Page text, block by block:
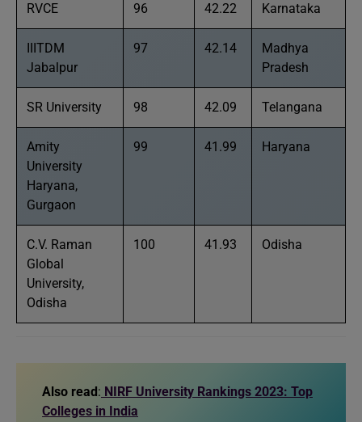
RVCE 96 42.22 Karnataka
IIITDM
Jabalpur
97 42.14
Madhya
Pradesh
SR University 98 42.09 Telangana
Amity
University
Haryana,
Gurgaon
99 41.99 Haryana
C.V. Raman
Global
University,
Odisha
100 41.93 Odisha
Also read: NIRF University Rankings 2023: Top
Colleges in India